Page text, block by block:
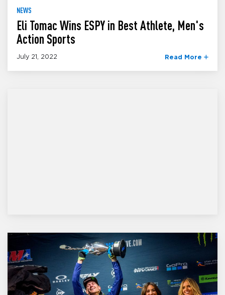
NEWS
Eli Tomac Wins ESPY in Best Athlete, Men's
Action Sports
July 21, 2022 Read More